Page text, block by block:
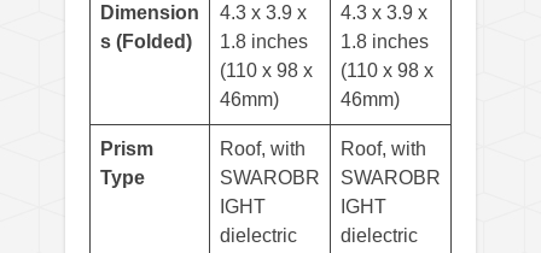
Dimension
s (Folded)
4.3 x 3.9 x
1.8 inches
(110 x 98 x
46mm)
4.3 x 3.9 x
1.8 inches
(110 x 98 x
46mm)
Prism
Type
Roof, with
SWAROBR
IGHT
dielectric
Roof, with
SWAROBR
IGHT
dielectric